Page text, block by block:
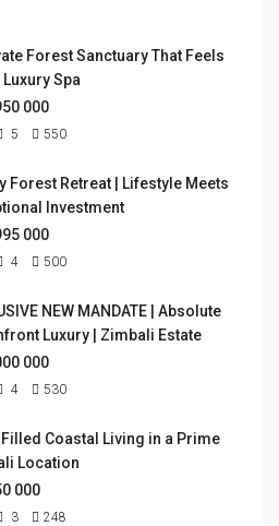
Forest Sanctuary That Feels
Luxury Spa
000
5 550
Forest Retreat | Lifestyle Meets
Investment
000
4 500
NEW MANDATE | Absolute
Luxury | Zimbali Estate
000
4 530
Coastal Living in a Prime
Location
000
3 248